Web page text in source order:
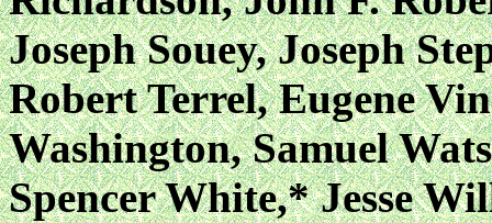
Joseph Souey, Joseph
Robert Terrel, Eugene
Washington, Samuel
Spencer White,* Jesse